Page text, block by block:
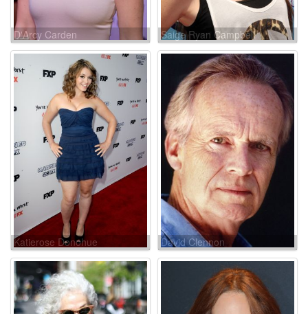
D'Arcy Carden Saige Ryan Campbell
Katierose Donohue David Clennon